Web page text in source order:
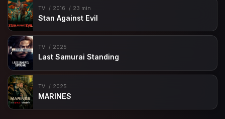
TV 2016 23 min
Stan Against Evil
TV 2025
Last Samurai Standing
TV 2025
MARINES